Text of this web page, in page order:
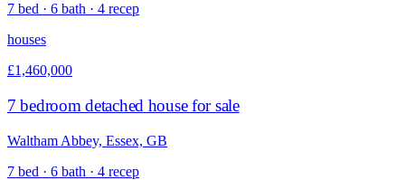
7 bed · 6 bath · 4 recep
houses
£1,460,000
7 bedroom detached house for sale
Waltham Abbey, Essex, GB
7 bed · 6 bath · 4 recep